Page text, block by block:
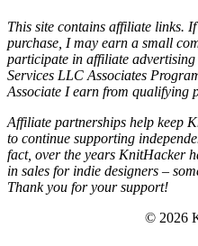
This site contains affiliate links.
purchase, I may earn a small
participate in affiliate
Services LLC Associates
Associate I earn from qualifying
Affiliate partnerships help keep
to continue supporting
fact, over the years KnitHacker
in sales for indie designers –
Thank you for your support!
© 2026